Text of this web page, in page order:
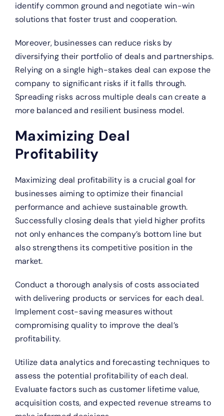
identify common ground and negotiate win-win
solutions that foster trust and cooperation.
Moreover, businesses can reduce risks by
diversifying their portfolio of deals and partnerships.
Relying on a single high-stakes deal can expose the
company to significant risks if it falls through.
Spreading risks across multiple deals can create a
more balanced and resilient business model.
Maximizing Deal
Profitability
Maximizing deal profitability is a crucial goal for
businesses aiming to optimize their financial
performance and achieve sustainable growth.
Successfully closing deals that yield higher profits
not only enhances the company’s bottom line but
also strengthens its competitive position in the
market.
Conduct a thorough analysis of costs associated
with delivering products or services for each deal.
Implement cost-saving measures without
compromising quality to improve the deal’s
profitability.
Utilize data analytics and forecasting techniques to
assess the potential profitability of each deal.
Evaluate factors such as customer lifetime value,
acquisition costs, and expected revenue streams to